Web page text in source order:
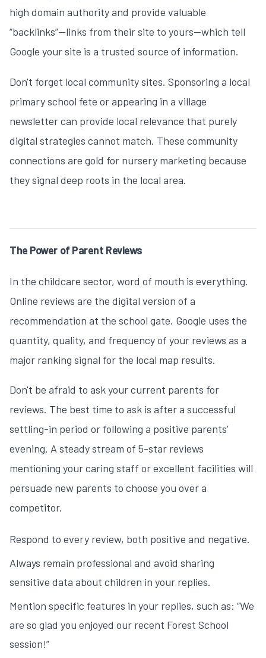
high domain authority and provide valuable
“backlinks”—links from their site to yours—which tell
Google your site is a trusted source of information.
Don't forget local community sites. Sponsoring a local
primary school fete or appearing in a village
newsletter can provide local relevance that purely
digital strategies cannot match. These community
connections are gold for nursery marketing because
they signal deep roots in the local area.
The Power of Parent Reviews
In the childcare sector, word of mouth is everything.
Online reviews are the digital version of a
recommendation at the school gate. Google uses the
quantity, quality, and frequency of your reviews as a
major ranking signal for the local map results.
Don't be afraid to ask your current parents for
reviews. The best time to ask is after a successful
settling-in period or following a positive parents’
evening. A steady stream of 5-star reviews
mentioning your caring staff or excellent facilities will
persuade new parents to choose you over a
competitor.
Respond to every review, both positive and negative.
Always remain professional and avoid sharing
sensitive data about children in your replies.
Mention specific features in your replies, such as: “We
are so glad you enjoyed our recent Forest School
session!”